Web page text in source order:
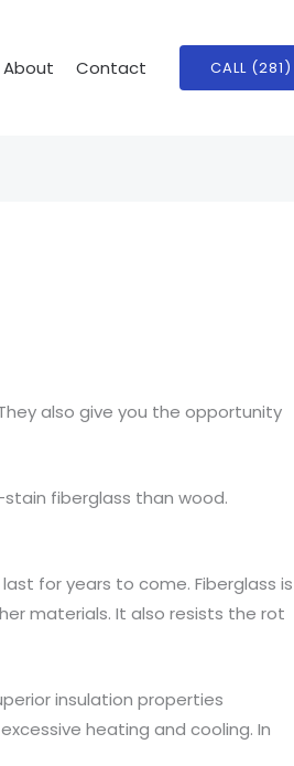
About Contact CALL
also give you the opportunity
fiberglass than wood.
for years to come. Fiberglass is
materials. It also resists the rot
insulation properties
heating and cooling. In